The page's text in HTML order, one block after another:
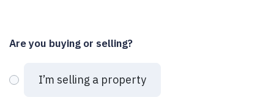
Are you buying or selling?
I’m selling a property